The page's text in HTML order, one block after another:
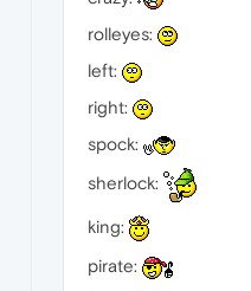
rolleyes:
left:
right:
spock:
sherlock:
king:
pirate: